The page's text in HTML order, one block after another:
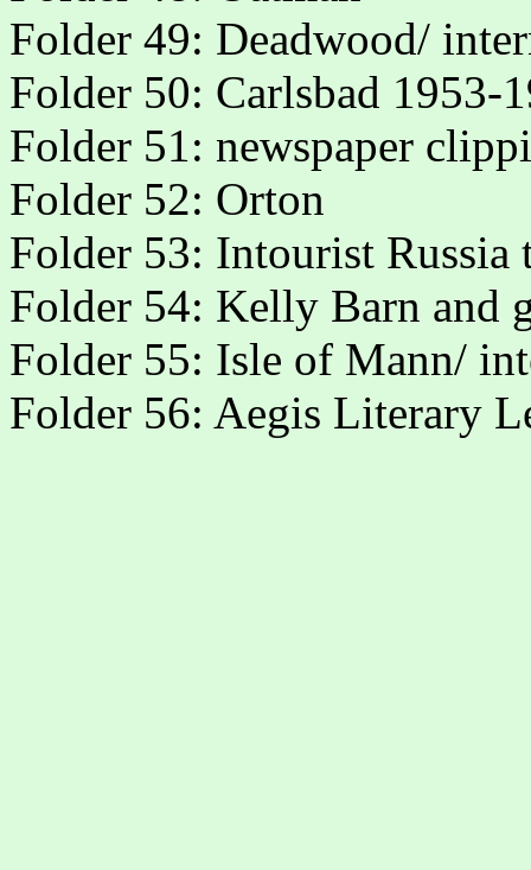
Folder 49: Deadwood/
Folder 50: Carlsbad 1953-
Folder 51: newspaper
Folder 52: Orton
Folder 53: Intourist Russia
Folder 54: Kelly Barn and
Folder 55: Isle of Mann/
Folder 56: Aegis Literary